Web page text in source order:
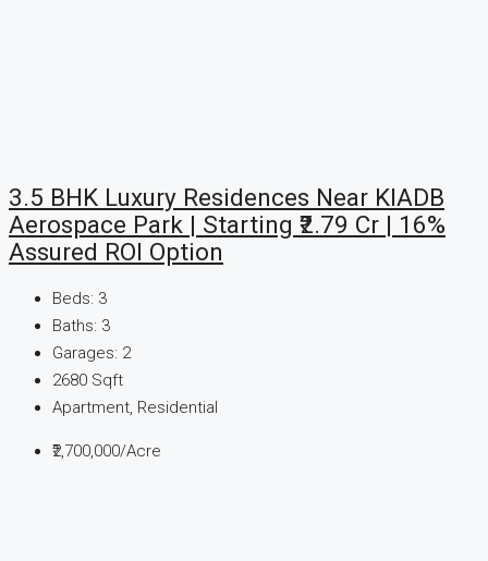
3.5 BHK Luxury Residences Near KIADB
Aerospace Park | Starting ₹2.79 Cr | 16%
Assured ROI Option
Beds: 3
Baths: 3
Garages: 2
2680 Sqft
Apartment, Residential
₹2,700,000/Acre